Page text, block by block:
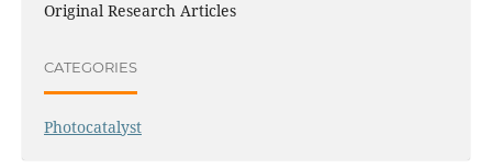
Original Research Articles
CATEGORIES
Photocatalyst